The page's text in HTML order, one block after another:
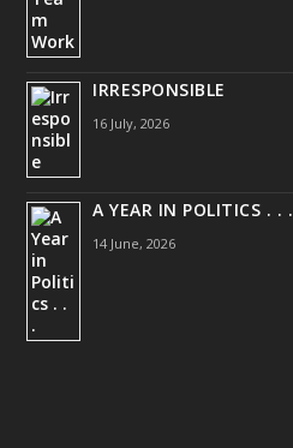
IRRESPONSIBLE
16 July, 2026
A YEAR IN POLITICS . . .
14 June, 2026